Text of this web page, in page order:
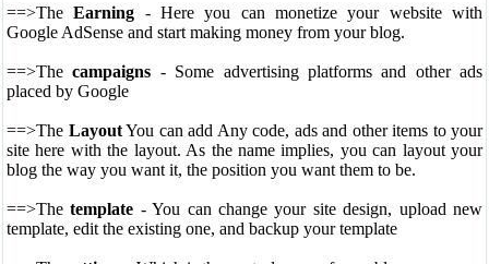
==>TheEarning - Here you can monetize your website with
Google AdSense and start making money from your blog.
==>Thecampaigns - Some advertising platforms and other ads
placed by Google
==>The LayoutYou can add Any code, ads and other items to your
site here with the layout. As the name implies, you can layout your
blog the way you want it, the position you want them to be.
==>Thetemplate - You can change your site design, upload new
template, edit the existing one, and backup your template